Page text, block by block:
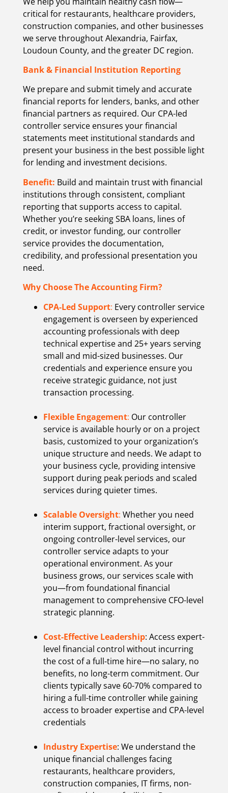
critical for restaurants, healthcare providers,
construction companies, and other businesses
we serve throughout Alexandria, Fairfax,
Loudoun County, and the greater DC region.
Bank & Financial Institution Reporting
We prepare and submit timely and accurate
financial reports for lenders, banks, and other
financial partners as required. Our CPA-led
controller service ensures your financial
statements meet institutional standards and
present your business in the best possible light
for lending and investment decisions.
Benefit: Build and maintain trust with financial
institutions through consistent, compliant
reporting that supports access to capital.
Whether you’re seeking SBA loans, lines of
credit, or investor funding, our controller
service provides the documentation,
credibility, and professional presentation you
need.
Why Choose The Accounting Firm?
CPA-Led Support: Every controller service
engagement is overseen by experienced
accounting professionals with deep
technical expertise and 25+ years serving
small and mid-sized businesses. Our
credentials and experience ensure you
receive strategic guidance, not just
transaction processing.
Flexible Engagement: Our controller
service is available hourly or on a project
basis, customized to your organization’s
unique structure and needs. We adapt to
your business cycle, providing intensive
support during peak periods and scaled
services during quieter times.
Scalable Oversight: Whether you need
interim support, fractional oversight, or
ongoing controller-level services, our
controller service adapts to your
operational environment. As your
business grows, our services scale with
you—from foundational financial
management to comprehensive CFO-level
strategic planning.
Cost-Effective Leadership: Access expert-
level financial control without incurring
the cost of a full-time hire—no salary, no
benefits, no long-term commitment. Our
clients typically save 60-70% compared to
hiring a full-time controller while gaining
access to broader expertise and CPA-level
credentials
Industry Expertise: We understand the
unique financial challenges facing
restaurants, healthcare providers,
construction companies, IT firms, non-